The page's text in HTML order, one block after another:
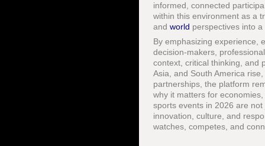
informed, connected
within this environment as a
and world perspectives into
By emphasizing experience,
decision-makers,
context, critical thinking, and
Asia, and South America
partnerships, the platform
why it matters for
sports events in 2026 are
innovation, culture, and
watches, competes, and